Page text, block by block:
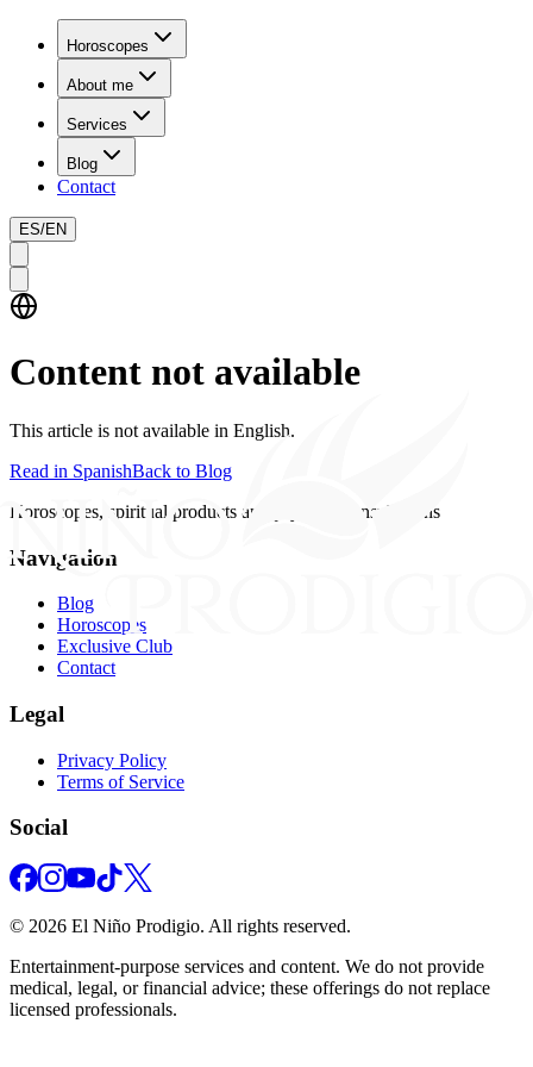
Horoscopes
About me
Services
Blog
Contact
ES/EN
Content not available
This article is not available in English.
Read in SpanishBack to Blog
Horoscopes, spiritual products and psychics consultations
Navigation
Blog
Horoscopes
Exclusive Club
Contact
Legal
Privacy Policy
Terms of Service
Social
© 2026 El Niño Prodigio. All rights reserved.
Entertainment‑purpose services and content. We do not provide
medical, legal, or financial advice; these offerings do not replace
licensed professionals.